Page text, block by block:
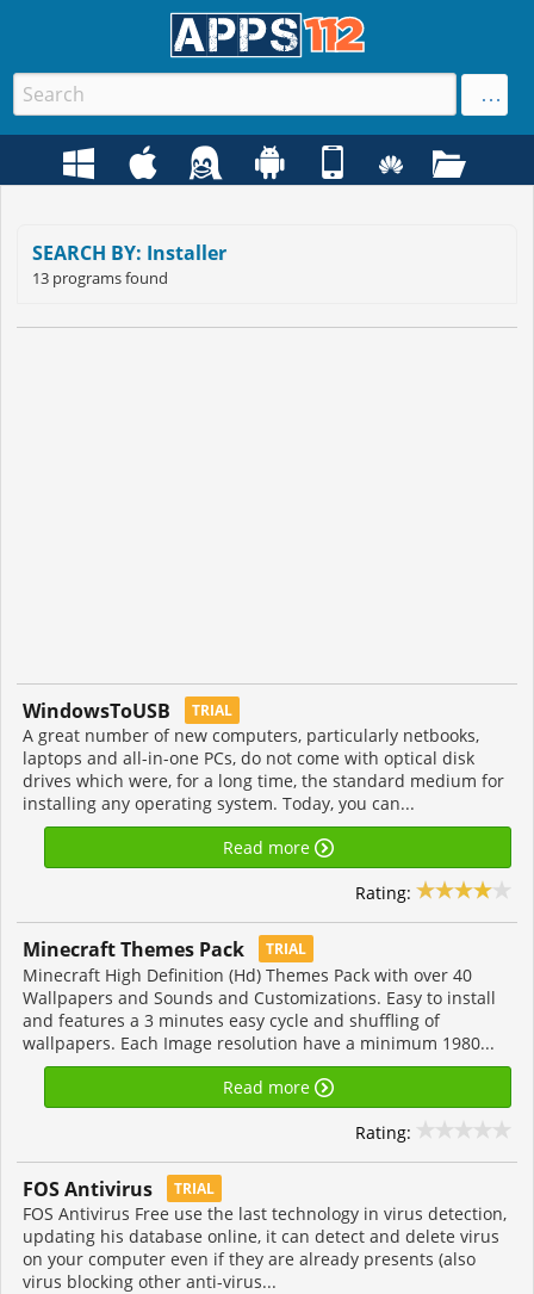
SEARCH BY: Installer
13 programs found
WindowsToUSB TRIAL
A great number of new computers, particularly netbooks,
laptops and all-in-one PCs, do not come with optical disk
drives which were, for a long time, the standard medium for
installing any operating system. Today, you can...
Read more
Rating:
Minecraft Themes Pack TRIAL
Minecraft High Definition (Hd) Themes Pack with over 40
Wallpapers and Sounds and Customizations. Easy to install
and features a 3 minutes easy cycle and shuffling of
wallpapers. Each Image resolution have a minimum 1980...
Read more
Rating:
FOS Antivirus TRIAL
FOS Antivirus Free use the last technology in virus detection,
updating his database online, it can detect and delete virus
on your computer even if they are already presents (also
virus blocking other anti-virus...